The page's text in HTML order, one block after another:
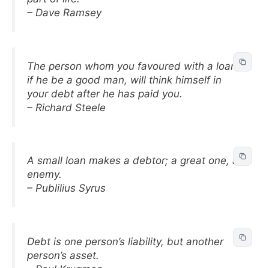
– Dave Ramsey
The person whom you favoured with a loan,
if he be a good man, will think himself in
your debt after he has paid you.
– Richard Steele
A small loan makes a debtor; a great one, an
enemy.
– Publilius Syrus
Debt is one person’s liability, but another
person’s asset.